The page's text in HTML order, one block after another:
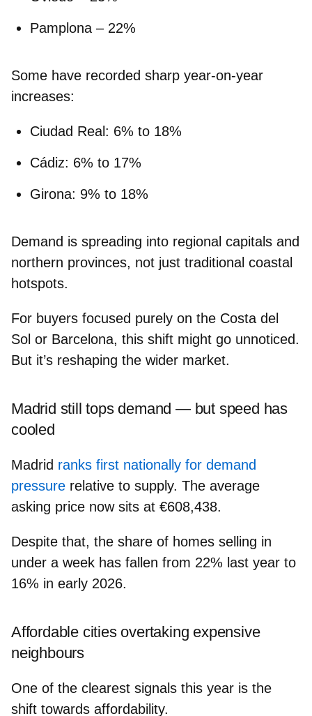
Pamplona – 22%
Some have recorded sharp year-on-year
increases:
Ciudad Real: 6% to 18%
Cádiz: 6% to 17%
Girona: 9% to 18%
Demand is spreading into regional capitals and
northern provinces, not just traditional coastal
hotspots.
For buyers focused purely on the Costa del
Sol or Barcelona, this shift might go unnoticed.
But it’s reshaping the wider market.
Madrid still tops demand — but speed has
cooled
Madrid ranks first nationally for demand
pressure relative to supply. The average
asking price now sits at €608,438.
Despite that, the share of homes selling in
under a week has fallen from 22% last year to
16% in early 2026.
Affordable cities overtaking expensive
neighbours
One of the clearest signals this year is the
shift towards affordability.